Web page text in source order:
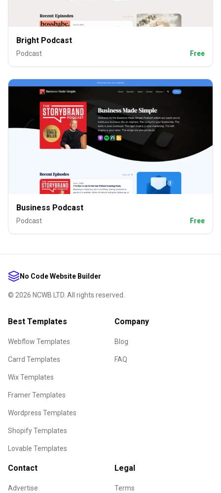
Bright Podcast
Podcast Free
Business Podcast
Podcast Free
No Code Website Builder
© 2026 NCWB LTD. All rights reserved.
Best Templates
Webflow Templates
Carrd Templates
Wix Templates
Framer Templates
Wordpress Templates
Shopify Templates
Lovable Templates
Company
Blog
FAQ
Contact
Advertise
Legal
Terms